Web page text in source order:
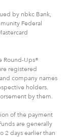
by nbkc Bank,
Federal
Round-Ups®
registered
company names
holders.
by them.
of the payment
are generally
2 days earlier than